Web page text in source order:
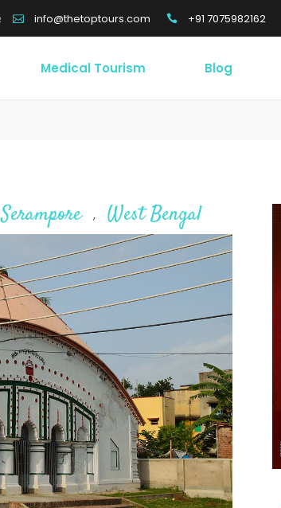
info@thetoptours.com +91 7075982162
Medical Tourism Blog
Serampore , West Bengal